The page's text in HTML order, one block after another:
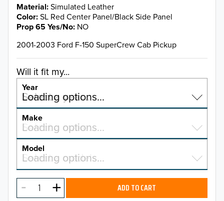
Material Simulated Leather
Color SL Red Center Panel/Black Side Panel
Prop 65 Yes/No NO
2001-2003 Ford F-150 SuperCrew Cab Pickup
Will it fit my...
Year
Select a year…
Loading options…
YEAR
2026
2025
Make
Select a make…
Loading options…
MAKE
Model
Select a model…
Loading options…
MODEL ADD TO CART